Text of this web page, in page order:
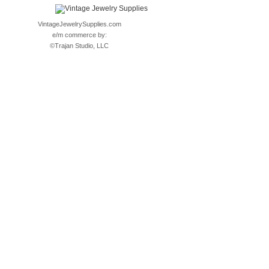
VintageJewelrySupplies.com
e/m commerce by:
©Trajan Studio, LLC